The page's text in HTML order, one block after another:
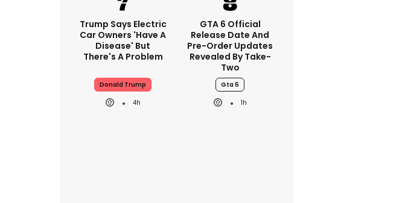
Trump Says Electric
Car Owners 'have A
Disease' But
There's A Problem
Donald Trump
4h
GTA 6 Official
Release Date And
Pre-Order Updates
Revealed By Take-
Two
Gta 6
1h